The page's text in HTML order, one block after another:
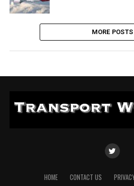
MORE POSTS
HOME CONTACT US